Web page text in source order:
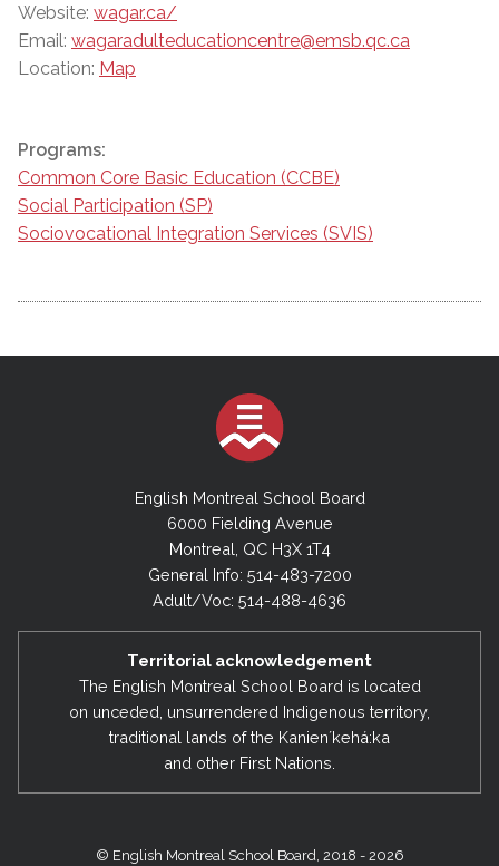
Website: wagar.ca/
Email: wagaradulteducationcentre@emsb.qc.ca
Location: Map
Programs:
Common Core Basic Education (CCBE)
Social Participation (SP)
Sociovocational Integration Services (SVIS)
English Montreal School Board
6000 Fielding Avenue
Montreal, QC H3X 1T4
General Info: 514-483-7200
Adult/Voc: 514-488-4636
Territorial acknowledgement
The English Montreal School Board is located
on unceded, unsurrendered Indigenous territory,
traditional lands of the Kanienʼkehá:ka
and other First Nations.
© English Montreal School Board, 2018 - 2026